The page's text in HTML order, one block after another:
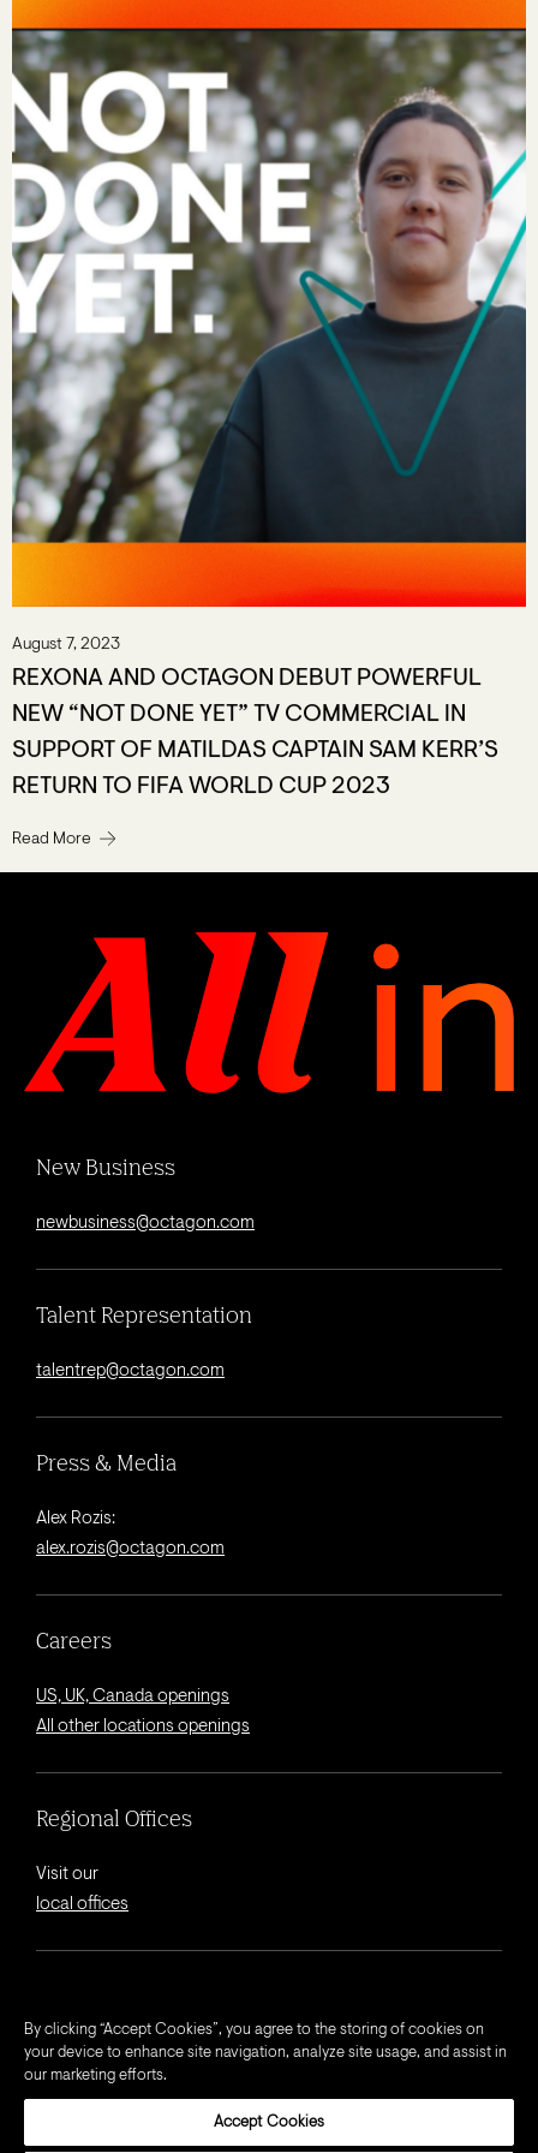
August 7, 2023
REXONA AND OCTAGON DEBUT POWERFUL
NEW “NOT DONE YET” TV COMMERCIAL IN
SUPPORT OF MATILDAS CAPTAIN SAM KERR’S
RETURN TO FIFA WORLD CUP 2023
Read More
New Business
newbusiness@octagon.com
Talent Representation
talentrep@octagon.com
Press & Media
Alex Rozis:
alex.rozis@octagon.com
Careers
US, UK, Canada openings
All other locations openings
Regional Offices
Visit our
local offices
Privacy Notice
Cookie Notice
By clicking “Accept Cookies”, you agree to the storing of cookies on
your device to enhance site navigation, analyze site usage, and assist in
our marketing efforts.
Accept Cookies